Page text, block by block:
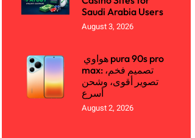
Saudi Arabia Users
August 3, 2026
max: تصميم فخم،
تصوير أقوى، وشحن
أسرع
August 2, 2026